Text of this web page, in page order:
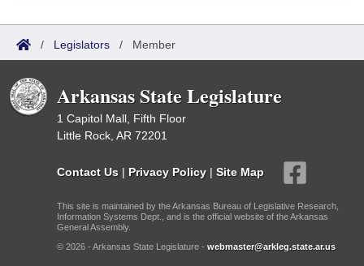
/ Legislators / Member
Arkansas State Legislature
1 Capitol Mall, Fifth Floor
Little Rock, AR 72201
Contact Us | Privacy Policy | Site Map
This site is maintained by the Arkansas Bureau of Legislative Research,
Information Systems Dept., and is the official website of the Arkansas
General Assembly.
© 2026 - Arkansas State Legislature - webmaster@arkleg.state.ar.us